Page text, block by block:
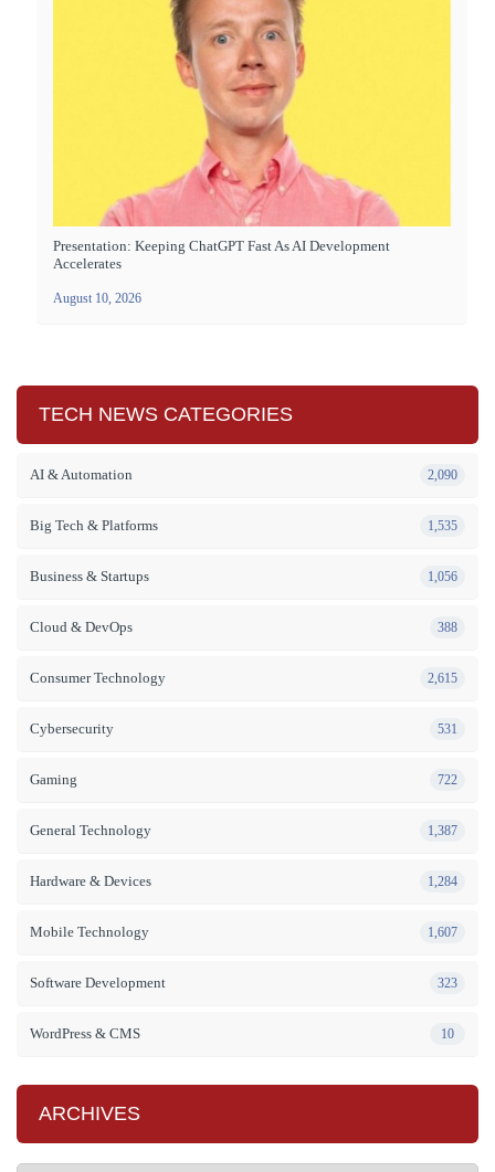
Presentation: Keeping ChatGPT Fast As AI Development
Accelerates
August 10, 2026
TECH NEWS CATEGORIES
AI & Automation 2,090
Big Tech & Platforms 1,535
Business & Startups 1,056
Cloud & DevOps 388
Consumer Technology 2,615
Cybersecurity 531
Gaming 722
General Technology 1,387
Hardware & Devices 1,284
Mobile Technology 1,607
Software Development 323
WordPress & CMS 10
ARCHIVES